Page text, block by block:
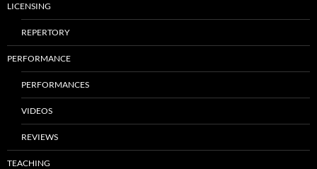
LICENSING
REPERTORY
PERFORMANCE
PERFORMANCES
VIDEOS
REVIEWS
TEACHING